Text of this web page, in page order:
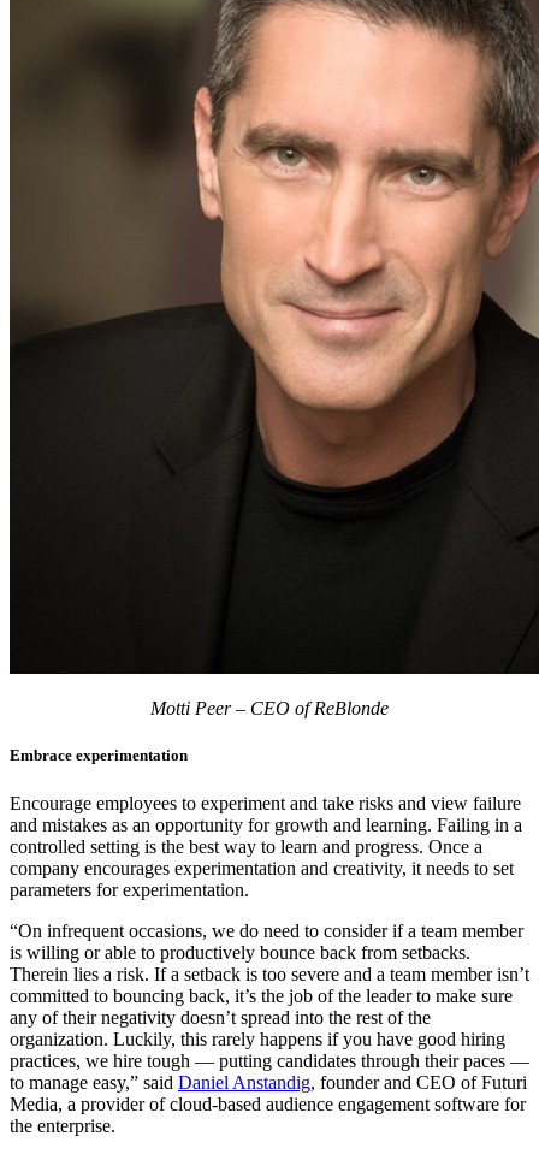
Motti Peer – CEO of ReBlonde
Embrace experimentation
Encourage employees to experiment and take risks and view failure
and mistakes as an opportunity for growth and learning. Failing in a
controlled setting is the best way to learn and progress. Once a
company encourages experimentation and creativity, it needs to set
parameters for experimentation.
“On infrequent occasions, we do need to consider if a team member
is willing or able to productively bounce back from setbacks.
Therein lies a risk. If a setback is too severe and a team member isn’t
committed to bouncing back, it’s the job of the leader to make sure
any of their negativity doesn’t spread into the rest of the
organization. Luckily, this rarely happens if you have good hiring
practices, we hire tough — putting candidates through their paces —
to manage easy,” said Daniel Anstandig, founder and CEO of Futuri
Media, a provider of cloud-based audience engagement software for
the enterprise.